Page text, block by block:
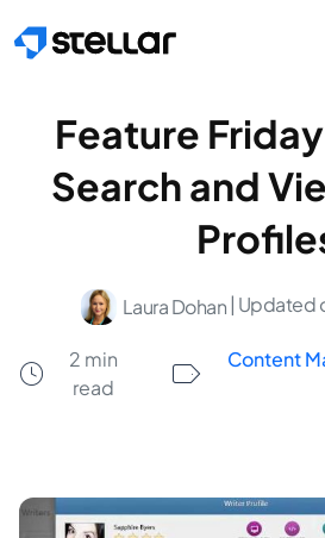
Feature
Search and
Laura Dohan | Updated
2 min
read
Content